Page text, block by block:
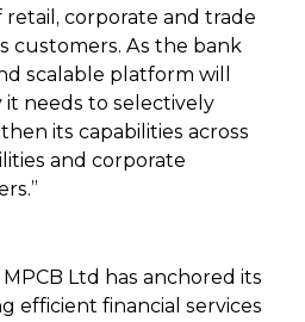
corporate and trade
customers. As the bank
scalable platform will
needs to selectively
its capabilities across
and corporate
Ltd has anchored its
efficient financial services